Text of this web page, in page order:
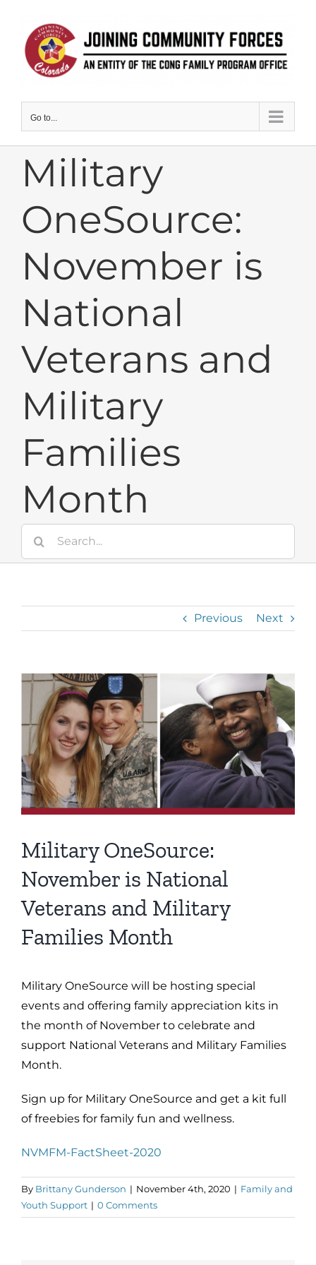
content
Go to...
Military
OneSource:
November is
National
Veterans and
Military
Families
Month
Search
for:
Previous Next
View
Larger
Image
Military OneSource:
November is National
Veterans and Military
Families Month
Military OneSource will be hosting special
events and offering family appreciation kits in
the month of November to celebrate and
support National Veterans and Military Families
Month.
Sign up for Military OneSource and get a kit full
of freebies for family fun and wellness.
NVMFM-FactSheet-2020
By Brittany Gunderson | November 4th, 2020 | Family and
Youth Support | 0 Comments